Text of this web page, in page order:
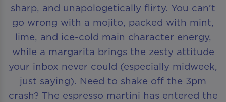
sharp, and unapologetically flirty. You can’t
go wrong with a mojito, packed with mint,
lime, and ice-cold main character energy,
while a margarita brings the zesty attitude
your inbox never could (especially midweek,
just saying). Need to shake off the 3pm
crash? The espresso martini has entered the